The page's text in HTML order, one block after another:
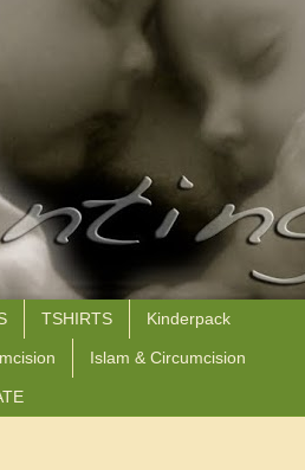
TSHIRTS Kinderpack
Islam & Circumcision